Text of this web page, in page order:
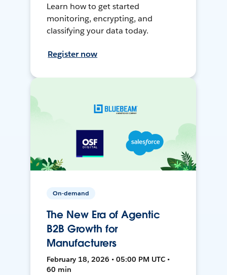
Learn how to get started
monitoring, encrypting, and
classifying your data today.
Register now
On-demand
The New Era of Agentic
B2B Growth for
Manufacturers
February 18, 2026 • 05:00 PM UTC •
60 min